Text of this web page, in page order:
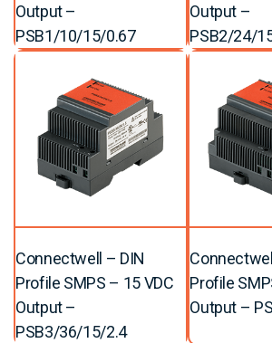
Output –
PSB1/10/15/0.67
Output –
PSB2/24/
Connectwell – DIN
Profile SMPS – 15 VDC
Output –
PSB3/36/15/2.4
Profile
Output –